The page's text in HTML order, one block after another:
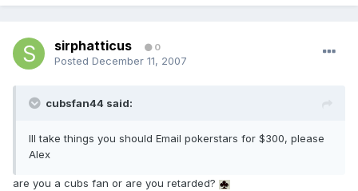
sirphatticus 0
Posted December 11, 2007
cubsfan44 said:
Ill take things you should Email pokerstars for $300, please
Alex
are you a cubs fan or are you retarded?